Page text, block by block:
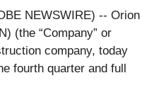
NEWSWIRE) -- Orion
(the “Company” or
company, today
fourth quarter and full